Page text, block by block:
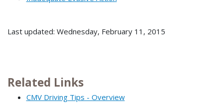
Last updated: Wednesday, February 11, 2015
Related Links
CMV Driving Tips - Overview